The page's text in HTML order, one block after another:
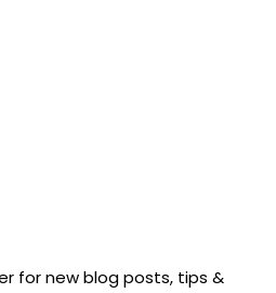
for new blog posts, tips &